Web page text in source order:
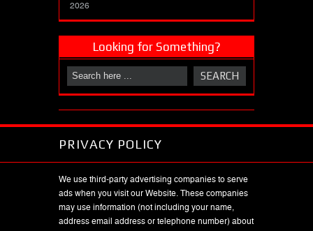
2026
Looking for Something?
PRIVACY POLICY
We use third-party advertising companies to serve
ads when you visit our Website. These companies
may use information (not including your name,
address email address or telephone number) about